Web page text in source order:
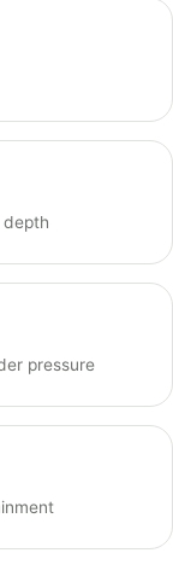
depth
pressure